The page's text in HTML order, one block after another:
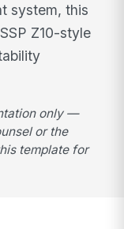
system, this
Z10-style
only —
or the
template for